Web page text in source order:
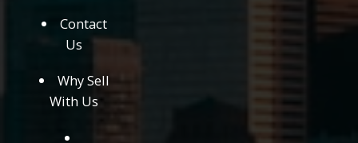
Contact
Us
Why Sell
With Us